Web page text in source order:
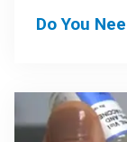
Do You